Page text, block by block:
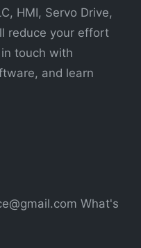
HMI, Servo Drive,
reduce your effort
touch with
and learn
What's